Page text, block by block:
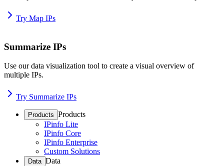
Try Map IPs
Summarize IPs
Use our data visualization tool to create a visual overview of
multiple IPs.
Try Summarize IPs
Products Products
IPinfo Lite
IPinfo Core
IPinfo Enterprise
Custom Solutions
Data Data